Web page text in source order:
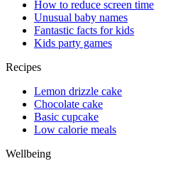
How to reduce screen time
Unusual baby names
Fantastic facts for kids
Kids party games
Recipes
Lemon drizzle cake
Chocolate cake
Basic cupcake
Low calorie meals
Wellbeing